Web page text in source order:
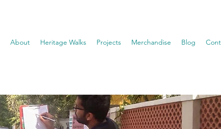
About Heritage Walks Projects Merchandise Blog